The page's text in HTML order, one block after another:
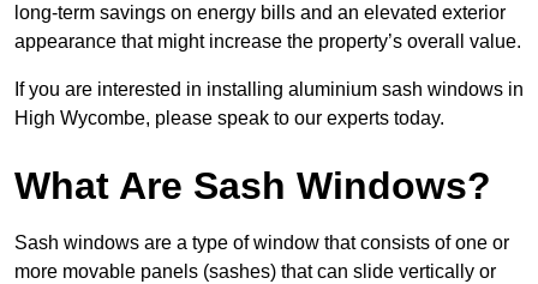
long-term savings on energy bills and an elevated exterior
appearance that might increase the property’s overall value.
If you are interested in installing aluminium sash windows in
High Wycombe, please speak to our experts today.
What Are Sash Windows?
Sash windows are a type of window that consists of one or
more movable panels (sashes) that can slide vertically or